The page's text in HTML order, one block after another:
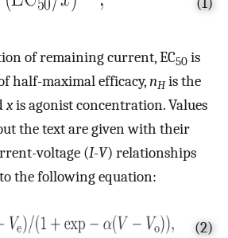
of remaining current, EC50 is
half-maximal efficacy,nHis the
xis agonist concentration. Values
the text are given with their
voltage (I-V) relationships
the following equation:
(2)